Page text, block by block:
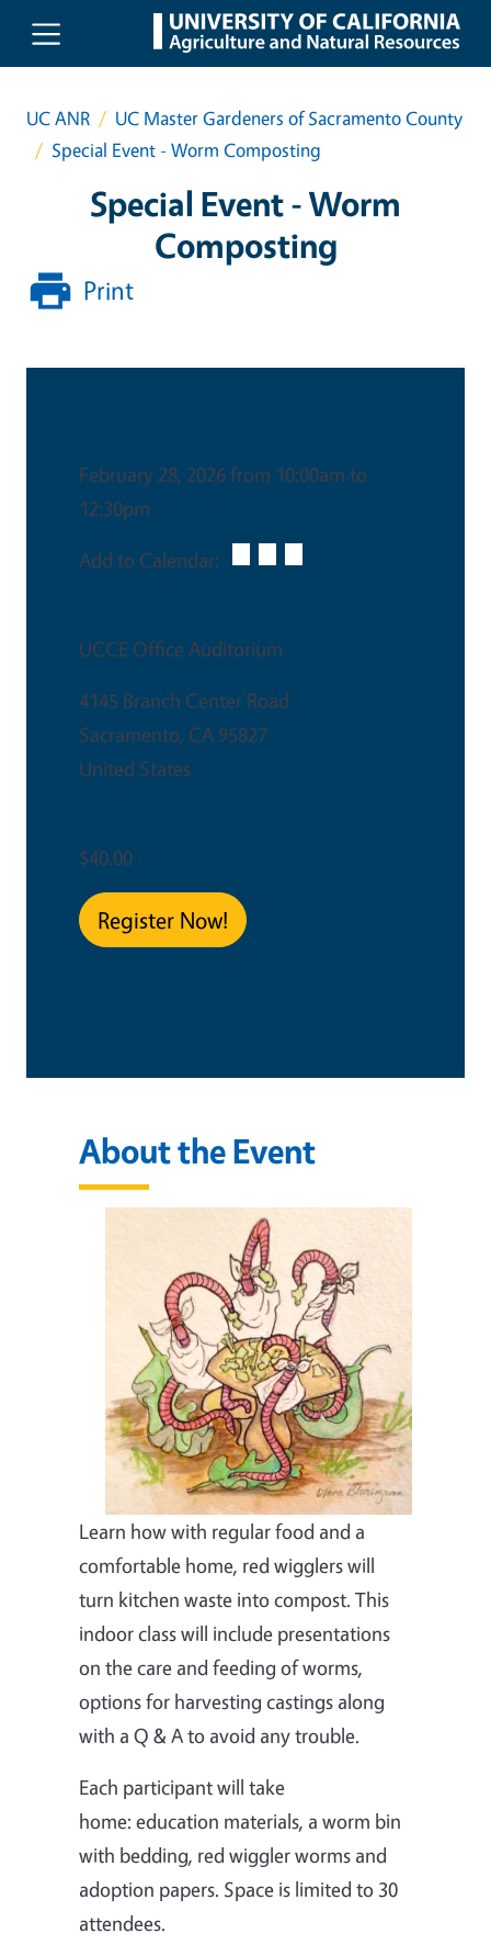
Skip to main content
UC ANR
UC Master Gardeners of Sacramento County
Special Event - Worm Composting
Special Event - Worm
Composting
Print
February 28, 2026 from 10:00am to
12:30pm
Add to Calendar:
UCCE Office Auditorium
4145 Branch Center Road
Sacramento, CA 95827
United States
$40.00
Register Now!
About the Event
Learn how with regular food and a
comfortable home, red wigglers will
turn kitchen waste into compost. This
indoor class will include presentations
on the care and feeding of worms,
options for harvesting castings along
with a Q & A to avoid any trouble.
Each participant will take
home: education materials, a worm bin
with bedding, red wiggler worms and
adoption papers. Space is limited to 30
attendees.